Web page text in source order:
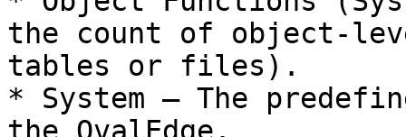
the count of object-
tables or files).
* System – The